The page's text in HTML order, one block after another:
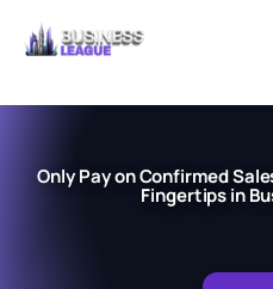
Only Pay on Confirmed
Fingertips in